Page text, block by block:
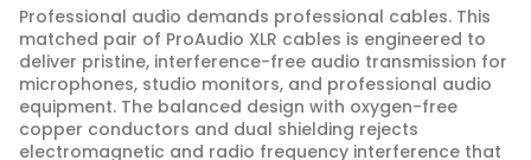
Professional audio demands professional cables. This
matched pair of ProAudio XLR cables is engineered to
deliver pristine, interference-free audio transmission for
microphones, studio monitors, and professional audio
equipment. The balanced design with oxygen-free
copper conductors and dual shielding rejects
electromagnetic and radio frequency interference that